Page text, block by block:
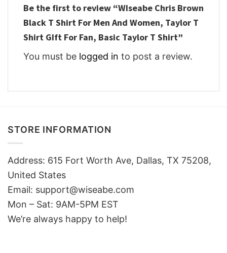
Be the first to review “WIseabe Chris Brown
Black T Shirt For Men And Women, Taylor T
Shirt GIft For Fan, Basic Taylor T Shirt”
You must be logged in to post a review.
STORE INFORMATION
Address: 615 Fort Worth Ave, Dallas, TX 75208,
United States
Email: support@wiseabe.com
Mon – Sat: 9AM-5PM EST
We’re always happy to help!